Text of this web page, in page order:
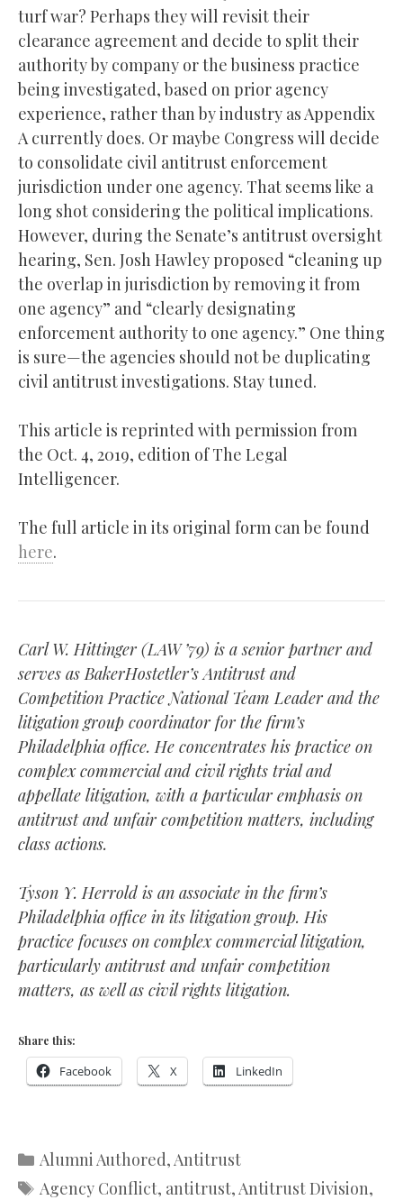
turf war? Perhaps they will revisit their
clearance agreement and decide to split their
authority by company or the business practice
being investigated, based on prior agency
experience, rather than by industry as Appendix
A currently does. Or maybe Congress will decide
to consolidate civil antitrust enforcement
jurisdiction under one agency. That seems like a
long shot considering the political implications.
However, during the Senate’s antitrust oversight
hearing, Sen. Josh Hawley proposed “cleaning up
the overlap in jurisdiction by removing it from
one agency” and “clearly designating
enforcement authority to one agency.” One thing
is sure—the agencies should not be duplicating
civil antitrust investigations. Stay tuned.
This article is reprinted with permission from
the Oct. 4, 2019, edition of The Legal
Intelligencer.
The full article in its original form can be found
here.
Carl W. Hittinger (LAW ’79) is a senior partner and
serves as BakerHostetler’s Antitrust and
Competition Practice National Team Leader and the
litigation group coordinator for the firm’s
Philadelphia office. He concentrates his practice on
complex commercial and civil rights trial and
appellate litigation, with a particular emphasis on
antitrust and unfair competition matters, including
class actions.
Tyson Y. Herrold is an associate in the firm’s
Philadelphia office in its litigation group. His
practice focuses on complex commercial litigation,
particularly antitrust and unfair competition
matters, as well as civil rights litigation.
Share this:
Facebook X LinkedIn
Categories
Alumni Authored, Antitrust
Tags
Agency Conflict, antitrust, Antitrust Division,